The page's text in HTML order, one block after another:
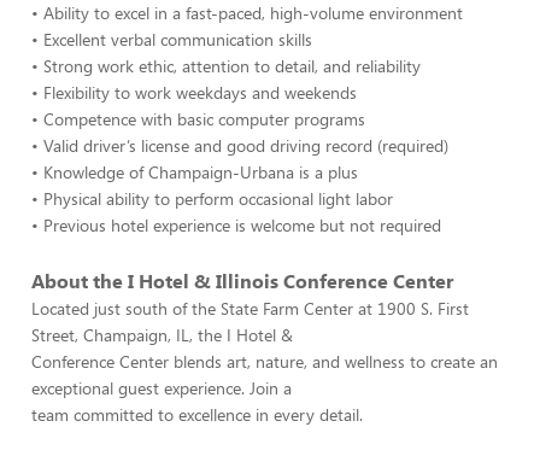
• Ability to excel in a fast-paced, high-volume environment
• Excellent verbal communication skills
• Strong work ethic, attention to detail, and reliability
• Flexibility to work weekdays and weekends
• Competence with basic computer programs
• Valid driver’s license and good driving record (required)
• Knowledge of Champaign-Urbana is a plus
• Physical ability to perform occasional light labor
• Previous hotel experience is welcome but not required
About the I Hotel & Illinois Conference Center
Located just south of the State Farm Center at 1900 S. First
Street, Champaign, IL, the I Hotel &
Conference Center blends art, nature, and wellness to create an
exceptional guest experience. Join a
team committed to excellence in every detail.